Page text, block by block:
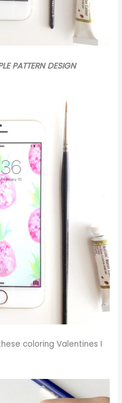
PATTERN DESIGN
coloring Valentines I